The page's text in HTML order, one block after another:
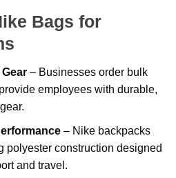
Bags for
– Businesses order bulk
employees with durable,
– Nike backpacks
polyester construction designed
and travel.